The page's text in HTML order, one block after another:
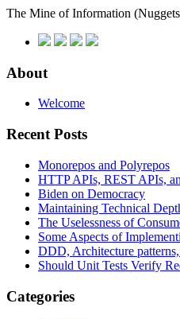
The Mine of Information
About
Welcome
Recent Posts
Monorepos and Polyrepos
HTTP APIs, REST APIs,
Biden on Democracy
Maintaining Technical
The Uselessness of
Some Aspects of
DDD, Architecture
Should Unit Tests Verify
Categories